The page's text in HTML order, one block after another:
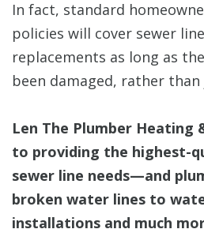
In fact, standard
policies will cover sewer
replacements as long as
been damaged, rather
Len The Plumber Heating
to providing the highest-
sewer line needs—and
broken water lines to
installations and much